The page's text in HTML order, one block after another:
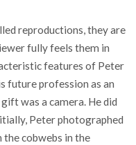
reproductions, they are
fully feels them in
features of Peter
future profession as an
was a camera. He did
Peter photographed
the cobwebs in the